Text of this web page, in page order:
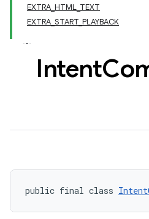
EXTRA_HTML_TEXT
EXTRA_START_PLAYBACK
Intent
public final class